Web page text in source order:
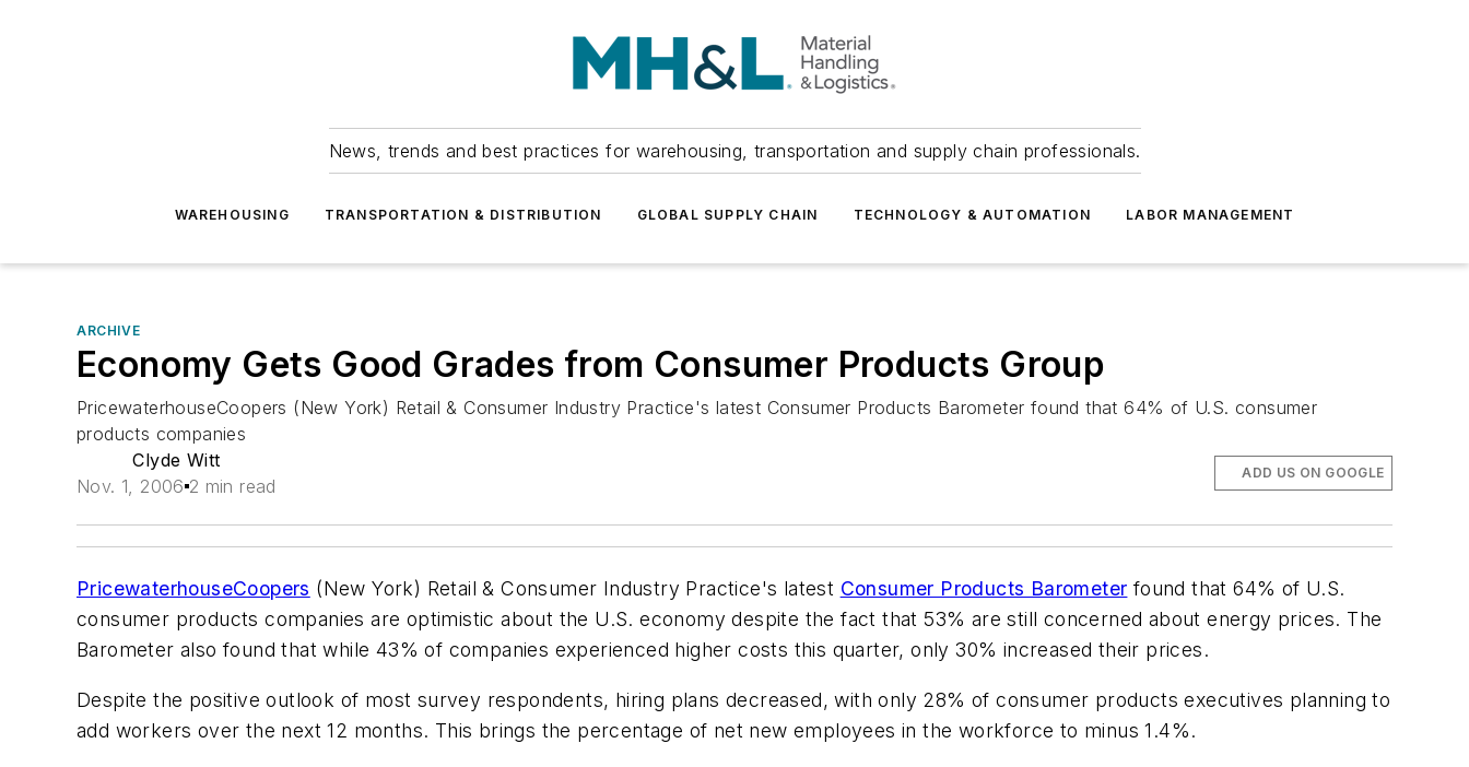
News, trends and best practices for warehousing, transportation and supply chain professionals.
WAREHOUSING TRANSPORTATION & DISTRIBUTION GLOBAL SUPPLY CHAIN TECHNOLOGY & AUTOMATION LABOR MANAGEMENT
ARCHIVE
Economy Gets Good Grades from Consumer Products Group
PricewaterhouseCoopers (New York) Retail & Consumer Industry Practice's latest Consumer Products Barometer found that 64% of U.S. consumer
products companies
Clyde Witt
Nov. 1, 2006 2 min read
ADD US ON GOOGLE
PricewaterhouseCoopers (New York) Retail & Consumer Industry Practice's latest Consumer Products Barometer found that 64% of U.S.
consumer products companies are optimistic about the U.S. economy despite the fact that 53% are still concerned about energy prices. The
Barometer also found that while 43% of companies experienced higher costs this quarter, only 30% increased their prices.
Despite the positive outlook of most survey respondents, hiring plans decreased, with only 28% of consumer products executives planning to
add workers over the next 12 months. This brings the percentage of net new employees in the workforce to minus 1.4%.